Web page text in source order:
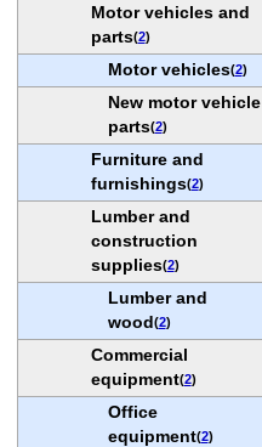
Motor vehicles and
parts(2)
Motor vehicles(2)
New motor vehicle
parts(2)
Furniture and
furnishings(2)
Lumber and
construction
supplies(2)
Lumber and
wood(2)
Commercial
equipment(2)
Office
equipment(2)